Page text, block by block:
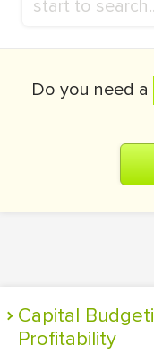
Do you need a
Capital Budgeting to Enhance Business
Profitability